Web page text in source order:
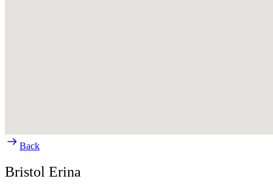
Back
Bristol Erina